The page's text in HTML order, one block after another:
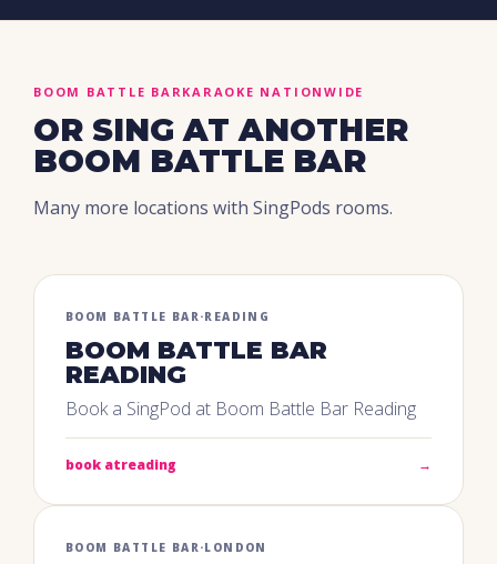
BOOM BATTLE BAR KARAOKE NATIONWIDE
OR SING AT ANOTHER
BOOM BATTLE BAR
Many more locations with SingPods rooms.
BOOM BATTLE BAR ·READING
BOOM BATTLE BAR
READING
Book a SingPod at Boom Battle Bar Reading
book atreading →
BOOM BATTLE BAR ·LONDON